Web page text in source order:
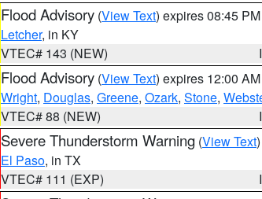
Flood Advisory (View Text) expires 08:45
Letcher, in KY
VTEC# 143 (NEW)
Flood Advisory (View Text) expires 12:00
Wright, Douglas, Greene, Ozark, Stone,
VTEC# 88 (NEW)
Severe Thunderstorm Warning (View Text
El Paso, in TX
VTEC# 111 (EXP)